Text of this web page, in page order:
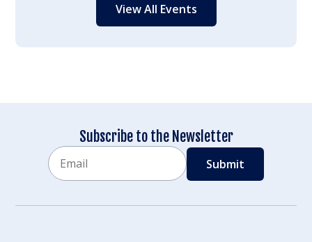
View All Events
Subscribe to the Newsletter